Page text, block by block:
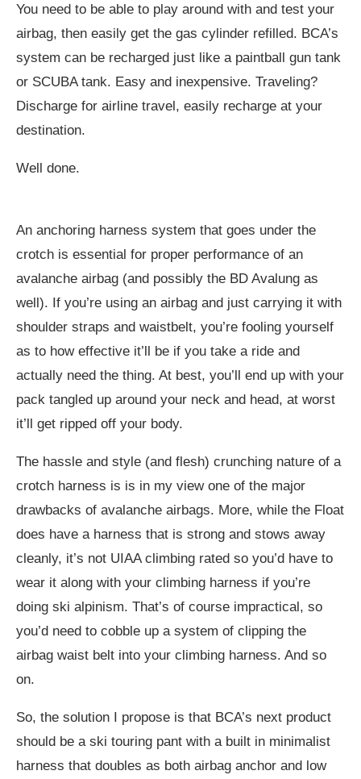
You need to be able to play around with and test your
airbag, then easily get the gas cylinder refilled. BCA’s
system can be recharged just like a paintball gun tank
or SCUBA tank. Easy and inexpensive. Traveling?
Discharge for airline travel, easily recharge at your
destination.
Well done.
An anchoring harness system that goes under the
crotch is essential for proper performance of an
avalanche airbag (and possibly the BD Avalung as
well). If you’re using an airbag and just carrying it with
shoulder straps and waistbelt, you’re fooling yourself
as to how effective it’ll be if you take a ride and
actually need the thing. At best, you’ll end up with your
pack tangled up around your neck and head, at worst
it’ll get ripped off your body.
The hassle and style (and flesh) crunching nature of a
crotch harness is is in my view one of the major
drawbacks of avalanche airbags. More, while the Float
does have a harness that is strong and stows away
cleanly, it’s not UIAA climbing rated so you’d have to
wear it along with your climbing harness if you’re
doing ski alpinism. That’s of course impractical, so
you’d need to cobble up a system of clipping the
airbag waist belt into your climbing harness. And so
on.
So, the solution I propose is that BCA’s next product
should be a ski touring pant with a built in minimalist
harness that doubles as both airbag anchor and low